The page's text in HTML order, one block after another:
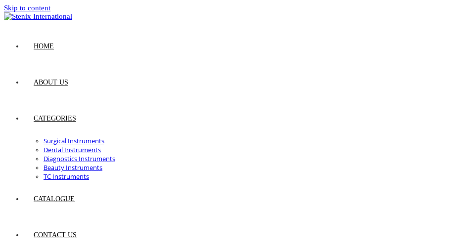
Skip to content
HOME
ABOUT US
CATEGORIES
Surgical Instruments
Dental Instruments
Diagnostics Instruments
Beauty Instruments
TC Instruments
CATALOGUE
CONTACT US